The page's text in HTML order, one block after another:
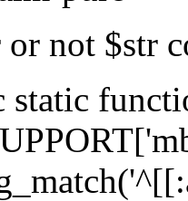
not $str
static